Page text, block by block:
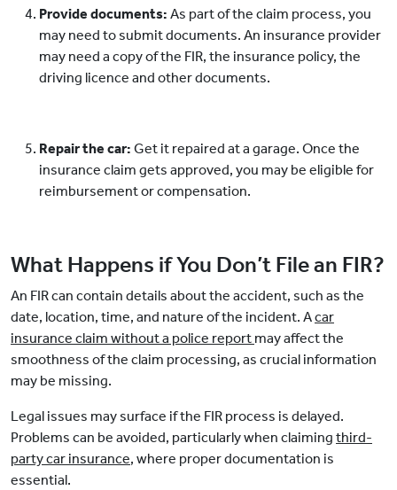
Provide documents: As part of the claim process, you
may need to submit documents. An insurance provider
may need a copy of the FIR, the insurance policy, the
driving licence and other documents.
Repair the car: Get it repaired at a garage. Once the
insurance claim gets approved, you may be eligible for
reimbursement or compensation.
What Happens if You Don’t File an FIR?
An FIR can contain details about the accident, such as the
date, location, time, and nature of the incident. Acar
insurance claim without a police report may affect the
smoothness of the claim processing, as crucial information
may be missing.
Legal issues may surface if the FIR process is delayed.
Problems can be avoided, particularly when claiming third-
party car insurance, where proper documentation is
essential.